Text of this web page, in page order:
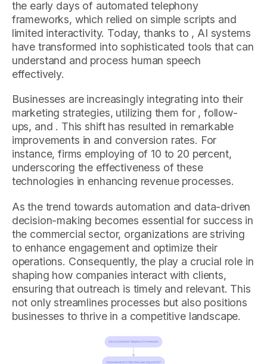
the early days of automated telephony
frameworks, which relied on simple scripts and
limited interactivity. Today, thanks to , AI systems
have transformed into sophisticated tools that can
understand and process human speech
effectively.
Businesses are increasingly integrating into their
marketing strategies, utilizing them for , follow-
ups, and . This shift has resulted in remarkable
improvements in and conversion rates. For
instance, firms employing of 10 to 20 percent,
underscoring the effectiveness of these
technologies in enhancing revenue processes.
As the trend towards automation and data-driven
decision-making becomes essential for success in
the commercial sector, organizations are striving
to enhance engagement and optimize their
operations. Consequently, the play a crucial role in
shaping how companies interact with clients,
ensuring that outreach is timely and relevant. This
not only streamlines processes but also positions
businesses to thrive in a competitive landscape.